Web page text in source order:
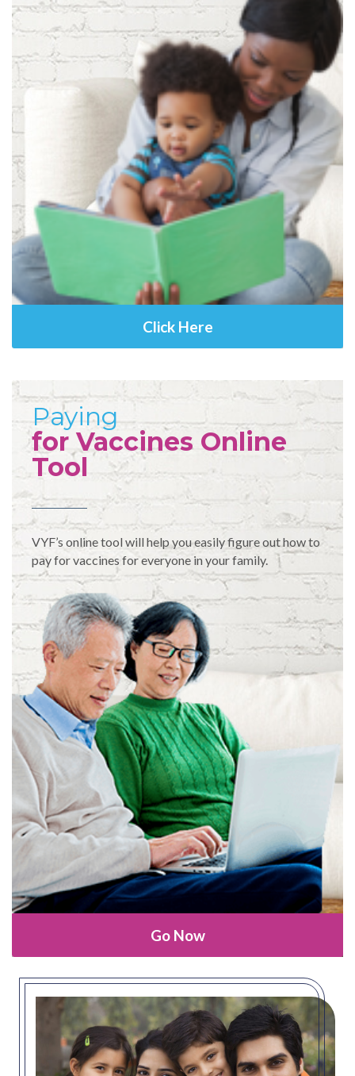
Click Here
Paying
for Vaccines Online
Tool
VYF’s online tool will help you easily figure out how to
pay for vaccines for everyone in your family.
Go Now